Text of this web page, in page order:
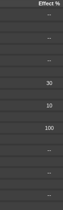
Effect %
--
--
--
30
10
100
--
--
--